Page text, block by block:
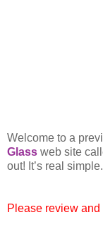
Welcome to a
Glass web site
out! It’s real simple.
Please review and